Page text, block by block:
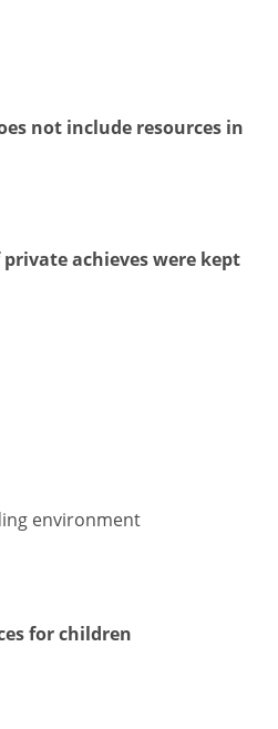
not include resources in
achieves were kept
environment
for children